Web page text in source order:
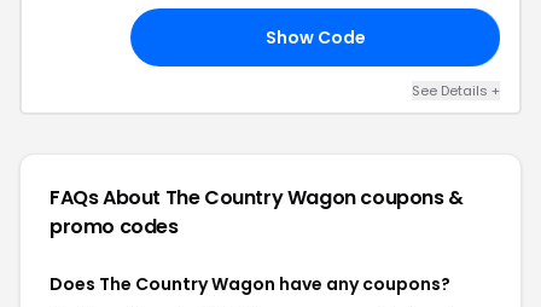
Show Code
See Details +
FAQs About The Country Wagoncoupons &
promo codes
Does The Country Wagon have any coupons?